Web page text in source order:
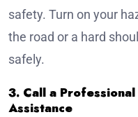
safety. Turn on your
the road or a hard
safely.
3. Call a
Assistance